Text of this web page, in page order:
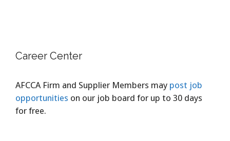
Career Center
AFCCA Firm and Supplier Members may post job
opportunities on our job board for up to 30 days
for free.